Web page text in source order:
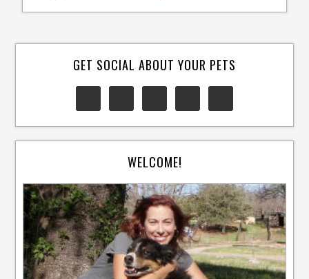
GET SOCIAL ABOUT YOUR PETS
WELCOME!